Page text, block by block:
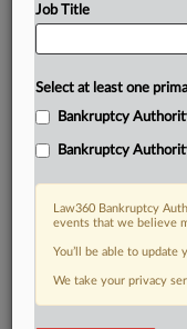
Job Title
Select at least one
Bankruptcy
Bankruptcy
Law360 Bankruptcy
events that we believe
You’ll be able to
We take your privacy